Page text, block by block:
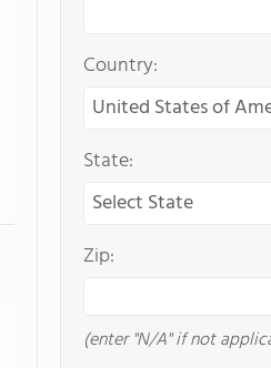
Country:
State:
Zip:
(enter "N/A" if not